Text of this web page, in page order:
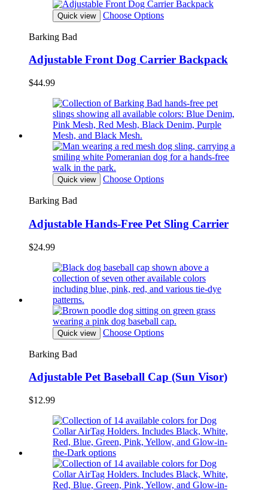
Quick view Choose Options
Barking Bad
Adjustable Front Dog Carrier Backpack
$44.99
Quick view Choose Options
Barking Bad
Adjustable Hands-Free Pet Sling Carrier
$24.99
Quick view Choose Options
Barking Bad
Adjustable Pet Baseball Cap (Sun Visor)
$12.99